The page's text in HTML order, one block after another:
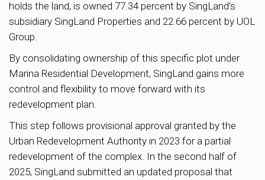
holds the land, is owned 77.34 percent by SingLand’s
subsidiary SingLand Properties and 22.66 percent by UOL
Group.
By consolidating ownership of this specific plot under
Marina Residential Development, SingLand gains more
control and flexibility to move forward with its
redevelopment plan.
This step follows provisional approval granted by the
Urban Redevelopment Authority in 2023 for a partial
redevelopment of the complex. In the second half of
2025, SingLand submitted an updated proposal that